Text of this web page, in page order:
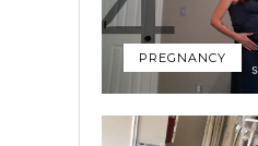
PREGNANCY